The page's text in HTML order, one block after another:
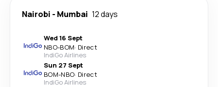
Nairobi - Mumbai 12 days
Wed 16 Sept
NBO-BOM· Direct
IndiGo Airlines
Sun 27 Sept
BOM-NBO· Direct
IndiGo Airlines